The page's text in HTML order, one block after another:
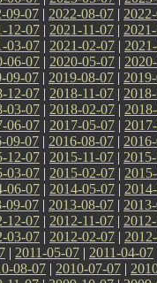
09-07 | 2022-08-07 |
12-07 | 2021-11-07 |
03-07 | 2021-02-07 |
06-07 | 2020-05-07 |
09-07 | 2019-08-07 |
12-07 | 2018-11-07 |
03-07 | 2018-02-07 |
06-07 | 2017-05-07 |
09-07 | 2016-08-07 |
12-07 | 2015-11-07 |
03-07 | 2015-02-07 |
06-07 | 2014-05-07 |
09-07 | 2013-08-07 |
12-07 | 2012-11-07 |
03-07 | 2012-02-07 |
| 2011-05-07 | 2011-04-07
08-07 | 2010-07-07 |